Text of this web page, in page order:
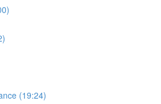
(19:24)